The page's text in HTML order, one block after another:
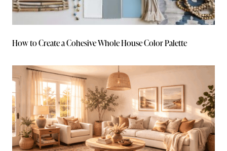
How to Create a Cohesive Whole House Color Palette